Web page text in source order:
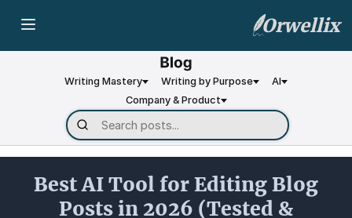
Orwellix
Writing Mastery Writing by Purpose
AI
Company & Product
Best AI Tool for Editing Blog
Posts in 2026 (Tested &